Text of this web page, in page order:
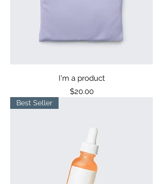
I'm a product
Price
$20.00
Best Seller